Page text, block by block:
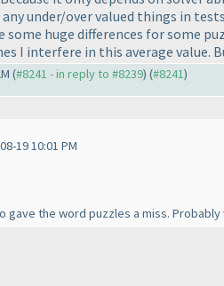
under/over valued things in
some huge differences for some
I interfere in this average value.
(#8241 - in reply to #8239) (#8241)
19 10:01 PM
gave the word puzzles a miss.